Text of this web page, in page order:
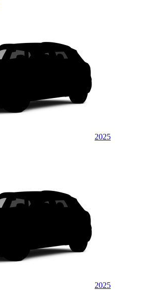
2025
2025